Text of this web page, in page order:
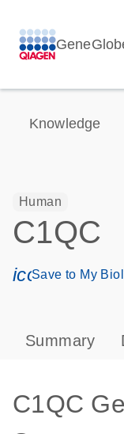
Knowledge
Human
C1QC
Save to My
Summary
C1QC